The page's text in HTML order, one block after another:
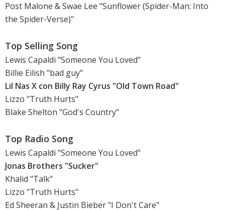
Post Malone & Swae Lee "Sunflower (Spider-Man: Into
the Spider-Verse)"
Top Selling Song
Lewis Capaldi "Someone You Loved"
Billie Eilish "bad guy"
Lil Nas X con Billy Ray Cyrus "Old Town Road"
Lizzo "Truth Hurts"
Blake Shelton "God's Country"
Top Radio Song
Lewis Capaldi "Someone You Loved"
Jonas Brothers "Sucker"
Khalid "Talk"
Lizzo "Truth Hurts"
Ed Sheeran & Justin Bieber "I Don't Care"